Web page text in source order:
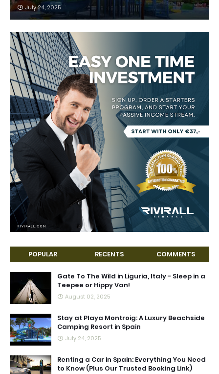
July 24, 2025
POPULAR RECENTS COMMENTS
Gate To The Wild in Liguria, Italy - Sleep in a
Teepee or Hippy Van!
August 02, 2025
Stay at Playa Montroig: A Luxury Beachside
Camping Resort in Spain
July 24, 2025
Renting a Car in Spain: Everything You Need
to Know (Plus Our Trusted Booking Link)